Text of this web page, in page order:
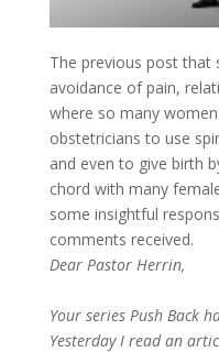
The previous post that
avoidance of pain,
where so many
obstetricians to use
and even to give birth
chord with many
some insightful
comments received.
Dear Pastor Herrin,
Your series Push Back
Yesterday I read an